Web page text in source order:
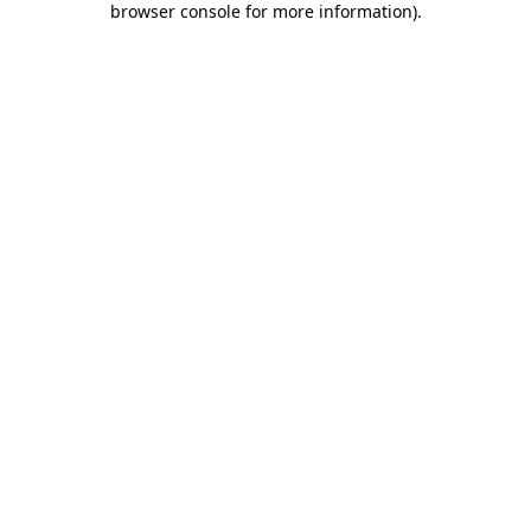
browser console for more information).